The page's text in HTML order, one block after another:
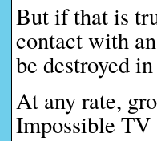
But if that is
contact with
be destroyed
At any rate,
Impossible TV